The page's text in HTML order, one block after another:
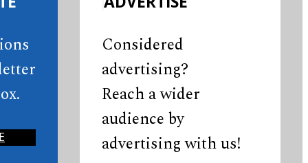
Considered
advertising?
Reach a wider
audience by
advertising with us!